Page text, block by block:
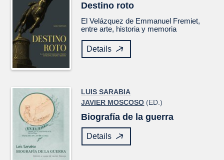
Destino roto
ElVelázquez de Emmanuel Fremiet,
entre arte, historia y memoria
Details
LUIS SARABIA
JAVIER MOSCOSO (ED.)
Biografía de la guerra
Details